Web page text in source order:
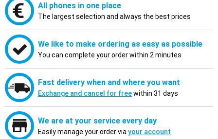
All phones in one place
The largest selection and always the best prices
We like to make ordering as easy as possible
You can complete your order within 2 minutes
Fast delivery when and where you want
Exchange and cancel for freewithin 31 days
We are at your service every day
Easily manage your order via your account